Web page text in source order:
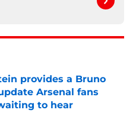
provides a Bruno
Arsenal fans
to hear
Date